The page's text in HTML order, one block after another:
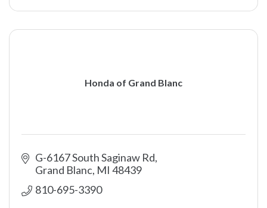
Honda of Grand Blanc
G-6167 South Saginaw Rd
Grand Blanc MI 48439
810-695-3390